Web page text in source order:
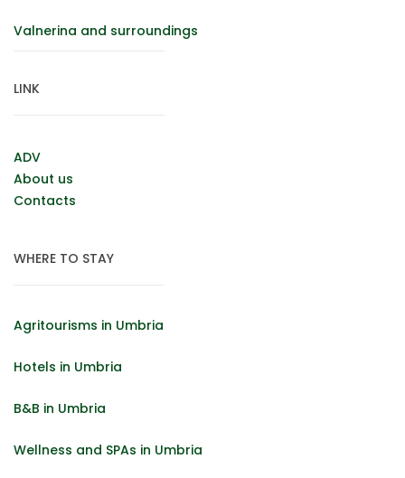
Valnerina and surroundings
LINK
ADV
About us
Contacts
WHERE TO STAY
Agritourisms in Umbria
Hotels in Umbria
B&B in Umbria
Wellness and SPAs in Umbria